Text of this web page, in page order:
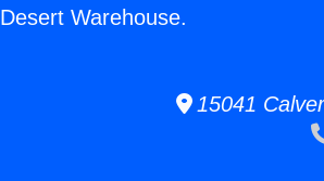
Desert Warehouse.
15041